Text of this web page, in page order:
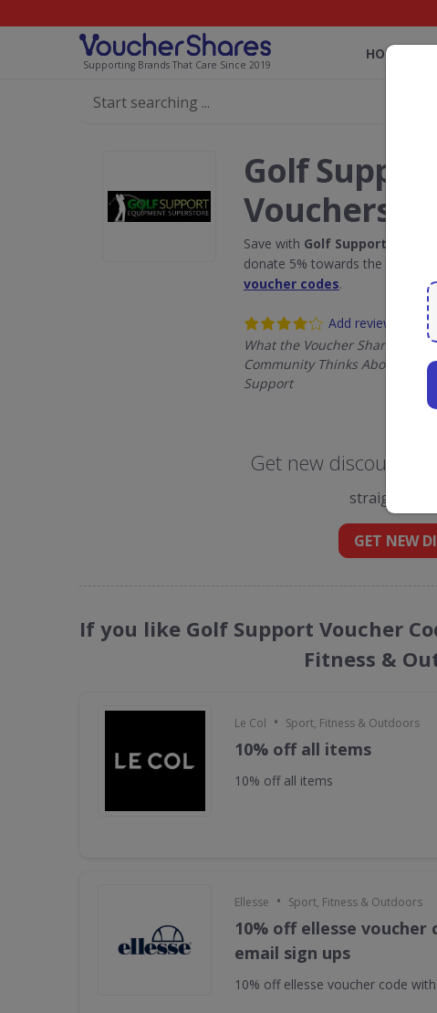
Supporting Brands That Care Since 2019
HOME
Golf
Vouchers
Save with Golf Support
donate 5% towards the
voucher codes.
Add review
What the Voucher Shares
Community Thinks About Golf
Support
Get new discount
straight into
GET NEW
If you like Golf Support Voucher
Fitness &
Le Col • Sport, Fitness & Outdoors
10% off all items
10% off all items
Ellesse • Sport, Fitness & Outdoors
10% off ellesse voucher
email sign ups
10% off ellesse voucher code